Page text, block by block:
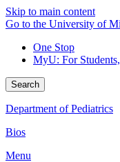
Skip to main content
Go to the University of
One Stop
MyU: For
Search
Department of Pediatrics
Bios
Menu